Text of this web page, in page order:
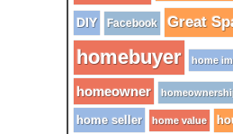
DIY Facebook Great
homebuyer home
homeowner
home seller home value